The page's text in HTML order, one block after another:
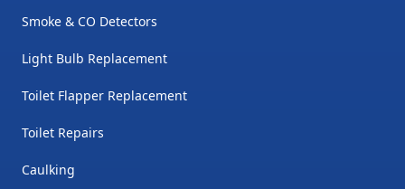
Smoke & CO Detectors
Light Bulb Replacement
Toilet Flapper Replacement
Toilet Repairs
Caulking